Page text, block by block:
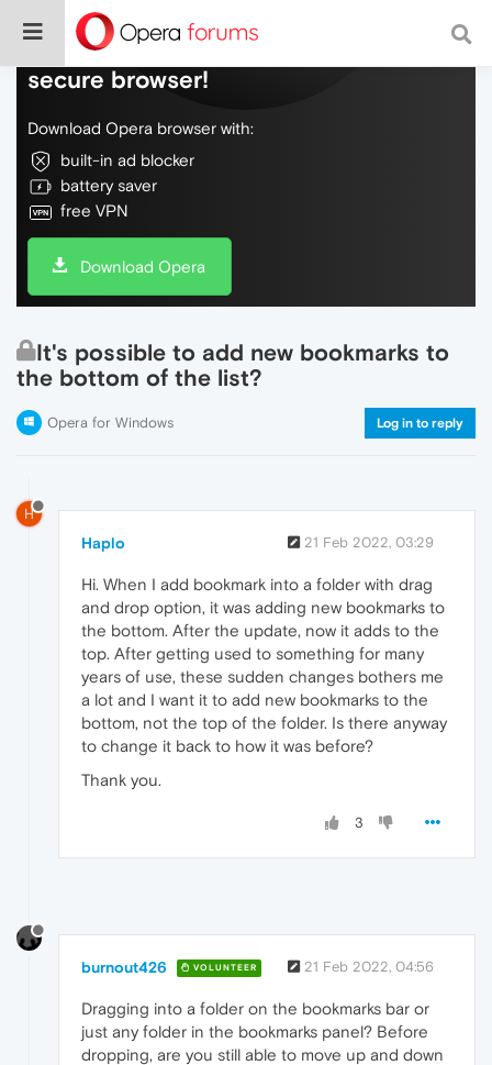
Do more on the web, with a fast and
secure browser!
Download Opera browser with:
built-in ad blocker
battery saver
free VPN
Download Opera
It's possible to add new bookmarks to
the bottom of the list?
Opera for Windows Log in to reply
H
Haplo 21 Feb 2022, 03:29
Hi. When I add bookmark into a folder with drag
and drop option, it was adding new bookmarks to
the bottom. After the update, now it adds to the
top. After getting used to something for many
years of use, these sudden changes bothers me
a lot and I want it to add new bookmarks to the
bottom, not the top of the folder. Is there anyway
to change it back to how it was before?
Thank you.
3
burnout426 VOLUNTEER 21 Feb 2022, 04:56
Dragging into a folder on the bookmarks bar or
just any folder in the bookmarks panel? Before
dropping, are you still able to move up and down